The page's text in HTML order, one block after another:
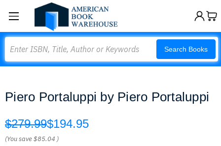
Search Books
Piero Portaluppi by Piero Portaluppi
$279.99$194.95
(You save$85.04 )